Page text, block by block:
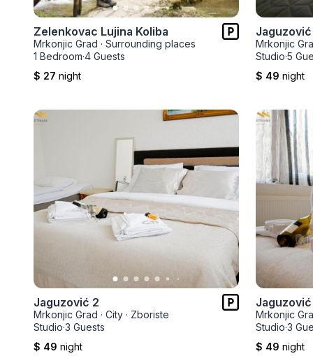
Zelenkovac Lujina Koliba
Mrkonjic Grad · Surrounding places
1 Bedroom·4 Guests
$ 27 night
Mrkonjic
Studio·5
$ 49 night
Jaguzović 2
Mrkonjic Grad · City · Zboriste
Studio·3 Guests
$ 49 night
Jaguzović
Mrkonjic
Studio·3
$ 49 night